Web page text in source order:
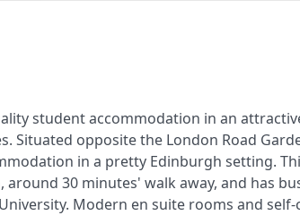
student accommodation in an
Situated opposite the London Road
in a pretty Edinburgh setting.
30 minutes' walk away, and has
Modern en suite rooms and self-